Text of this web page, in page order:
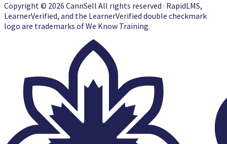
Copyright © 2026 CannSell All rights reserved · RapidLMS,
LearnerVerified, and the LearnerVerified double checkmark
logo are trademarks of We Know Training.